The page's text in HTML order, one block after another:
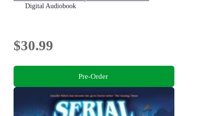
Digital Audiobook
$30.99
Pre-Order